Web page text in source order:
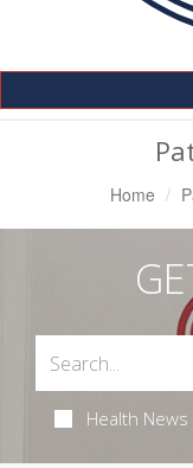
Home
Health News